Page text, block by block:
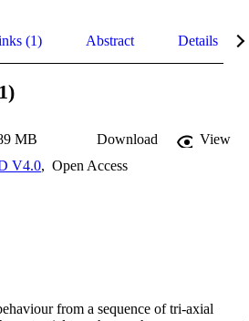
(1) Abstract Details
MB Download
View
V4.0, Open Access
from a sequence of tri-axial